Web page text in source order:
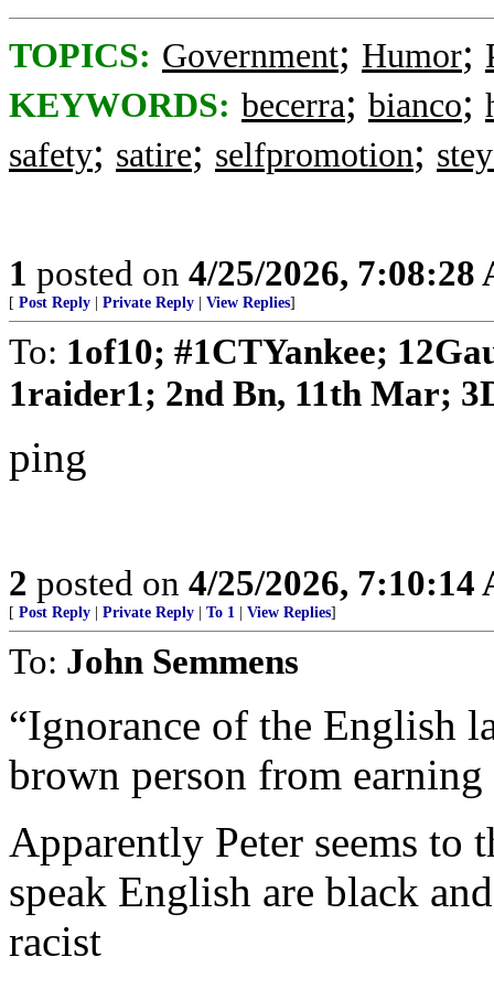
TOPICS: Government; Humor;
KEYWORDS: becerra; bianco;
safety; satire; selfpromotion;
1 posted on 4/25/2026, 7:08:28
[ Post Reply Private Reply View Replies]
To: 1of10; #1CTYankee;
1raider1; 2nd Bn, 11th Mar;
ping
2 posted on 4/25/2026, 7:10:14
[ Post Reply Private Reply To 1 View Replies]
To: John Semmens
“Ignorance of the English
brown person from
Apparently Peter seems to
speak English are black
racist